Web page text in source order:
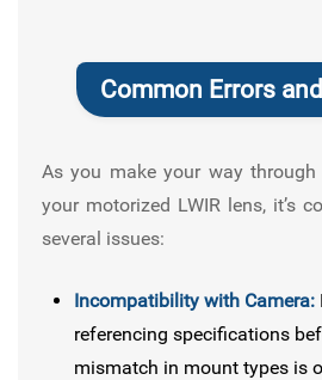
Common Errors
As you make your way
your motorized LWIR lens, it’s
several issues:
Incompatibility with Camera:
referencing specifications
mismatch in mount types is